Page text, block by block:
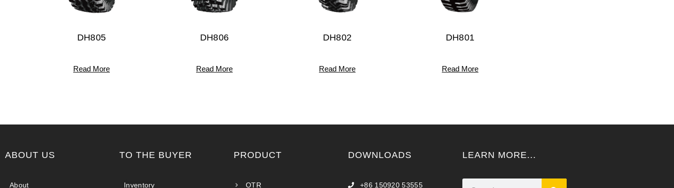
DH805
Read More
DH806
Read More
DH802
Read More
DH801
Read More
ABOUT US
About
TO THE BUYER
Inventory
PRODUCT
OTR
DOWNLOADS
+86 150920 53555
LEARN MORE...